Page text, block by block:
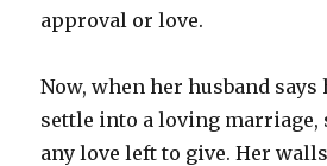
approval or love.
Now, when her husband says
settle into a loving marriage,
any love left to give. Her